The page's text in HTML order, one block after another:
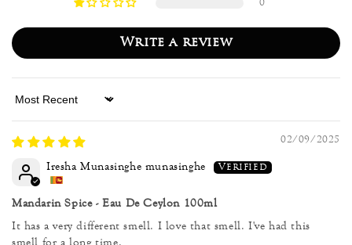
0
Write a review
Sort by
02/09/2025
Iresha Munasinghe munasinghe
Mandarin Spice - Eau De Ceylon 100ml
It has a very different smell. I love that smell. I've had this
smell for a long time.